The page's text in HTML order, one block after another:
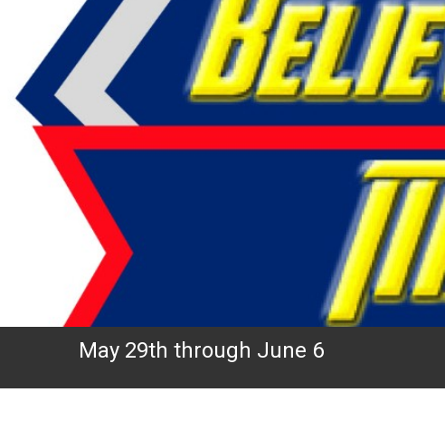
May 29th through June 6